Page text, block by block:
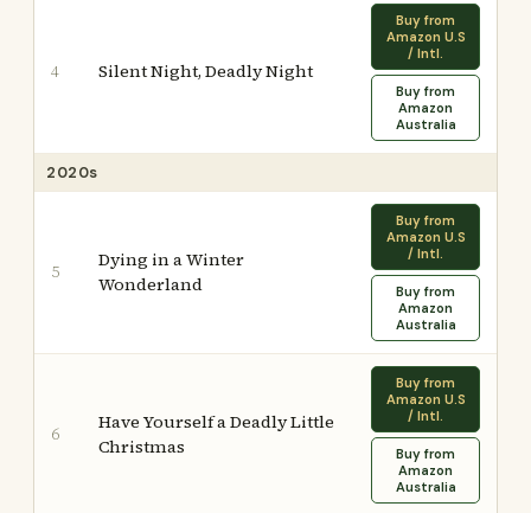
4 Silent Night, Deadly Night
Buy from
Amazon U.S
/ Intl.
Buy from
Amazon
Australia
2020s
5
Dying in a Winter
Wonderland
Buy from
Amazon U.S
/ Intl.
Buy from
Amazon
Australia
6
Have Yourself a Deadly Little
Christmas
Buy from
Amazon U.S
/ Intl.
Buy from
Amazon
Australia